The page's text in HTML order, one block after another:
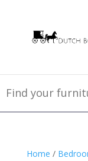
Home /